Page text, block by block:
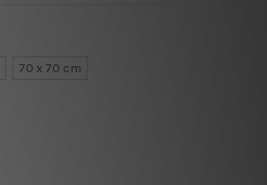
70 x 70 cm